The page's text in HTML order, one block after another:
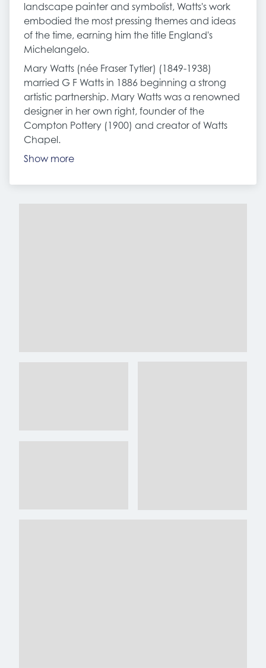
landscape painter and symbolist, Watts's work
embodied the most pressing themes and ideas
of the time, earning him the title England's
Michelangelo.
Mary Watts (née Fraser Tytler) (1849-1938)
married G F Watts in 1886 beginning a strong
artistic partnership. Mary Watts was a renowned
designer in her own right, founder of the
Compton Pottery (1900) and creator of Watts
Chapel.
Show more